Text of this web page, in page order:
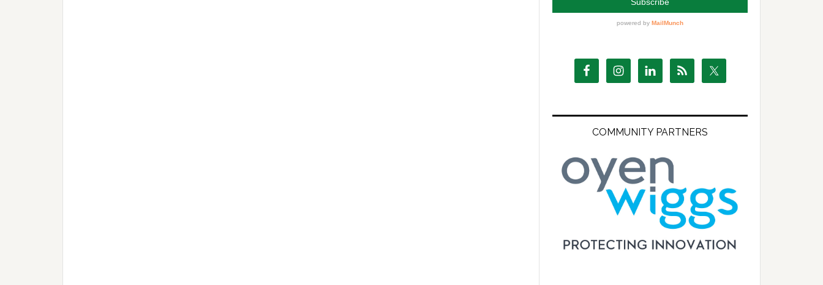
COMMUNITY PARTNERS